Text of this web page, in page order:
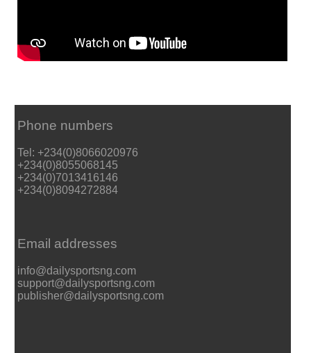
Phone numbers
Tel: +234(0)8066020976
+234(0)8055068145
+234(0)7013416146
+234(0)8094272884
Email addresses
info@dailysportsng.com
support@dailysportsng.com
publisher@dailysportsng.com